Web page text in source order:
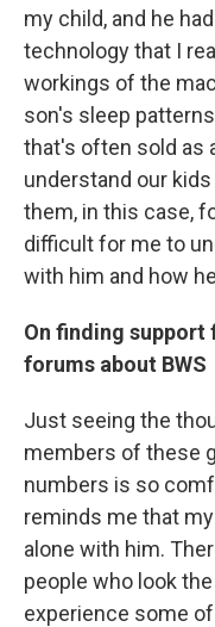
my child, and he
technology that I
workings of the
son's sleep
that's often sold as
understand our
them, in this case,
difficult for me to
with him and how
On finding support
forums about BWS
Just seeing the
members of these
numbers is so
reminds me that
alone with him.
people who look
experience some